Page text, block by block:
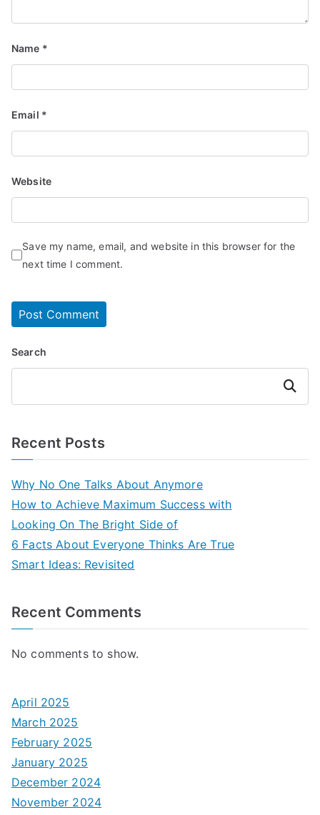
Name *
Email *
Website
Save my name, email, and website in this browser for the
next time I comment.
Search
Search
Recent Posts
Why No One Talks About Anymore
How to Achieve Maximum Success with
Looking On The Bright Side of
6 Facts About Everyone Thinks Are True
Smart Ideas: Revisited
Recent Comments
No comments to show.
April 2025
March 2025
February 2025
January 2025
December 2024
November 2024